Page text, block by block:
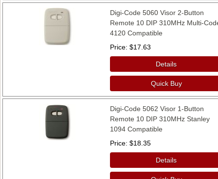
Digi-Code 5060 Visor 2-Button
Remote 10 DIP 310MHz Multi-
4120 Compatible
Price $17.63
Details
Quick Buy
Digi-Code 5062 Visor 1-Button
Remote 10 DIP 310MHz Stanley
1094 Compatible
Price $18.35
Details